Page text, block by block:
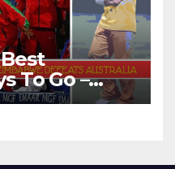
To Go –
Australia By